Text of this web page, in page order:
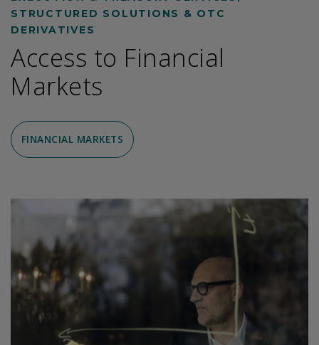
STRUCTURED SOLUTIONS & OTC
DERIVATIVES
Access to Financial
Markets
FINANCIAL MARKETS